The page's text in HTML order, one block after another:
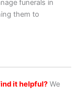
funerals in
them to
it helpful? We